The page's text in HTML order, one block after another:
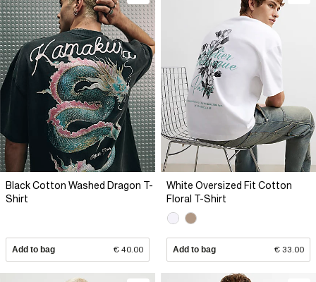
Black Cotton Washed Dragon T-
Shirt
Add to bag € 40.00
White Oversized Fit Cotton
Floral T-Shirt
Add to bag € 33.00